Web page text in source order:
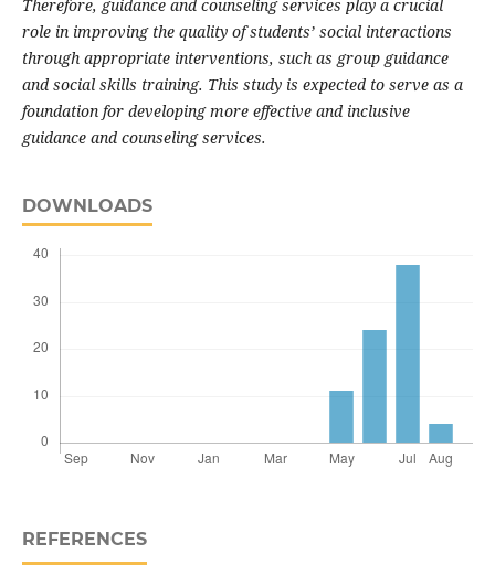
Therefore, guidance and counseling services play a crucial
role in improving the quality of students’ social interactions
through appropriate interventions, such as group guidance
and social skills training. This study is expected to serve as a
foundation for developing more effective and inclusive
guidance and counseling services.
DOWNLOADS
REFERENCES